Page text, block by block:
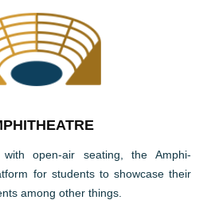
open-air seating, the Amphi-
for students to showcase their
among other things.